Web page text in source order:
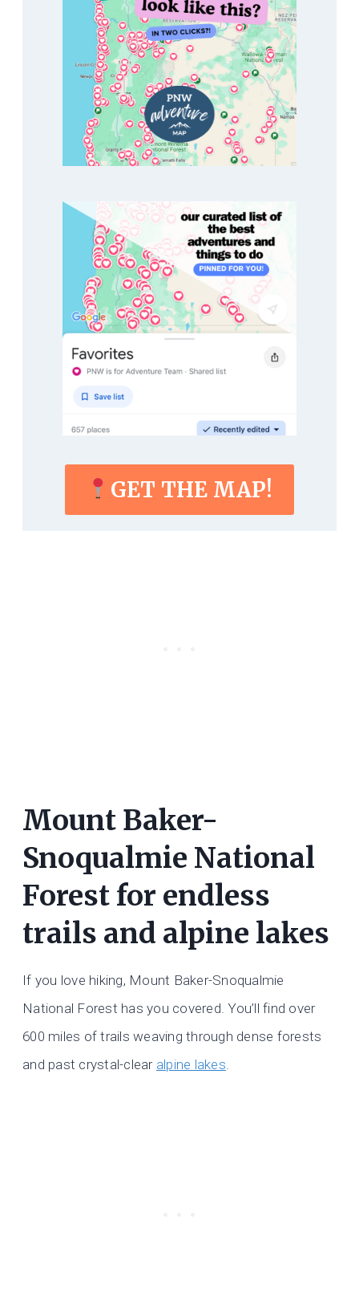
GET THE MAP!
Mount Baker-
Snoqualmie National
Forest for endless
trails and alpine lakes
If you love hiking, Mount Baker-Snoqualmie
National Forest has you covered. You’ll find over
600 miles of trails weaving through dense forests
and past crystal-clear alpine lakes.